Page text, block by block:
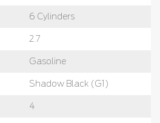
6 Cylinders
2.7
Gasoline
Shadow Black (G1)
4